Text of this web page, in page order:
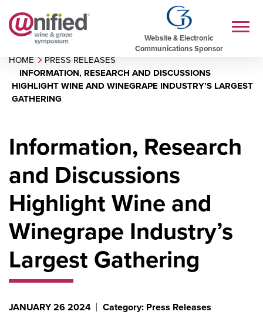
Website & Electronic
Communications Sponsor
HOME PRESS RELEASES
INFORMATION, RESEARCH AND DISCUSSIONS
HIGHLIGHT WINE AND WINEGRAPE INDUSTRY’S LARGEST
GATHERING
Information, Research
and Discussions
Highlight Wine and
Winegrape Industry’s
Largest Gathering
JANUARY 26 2024 Category: Press Releases